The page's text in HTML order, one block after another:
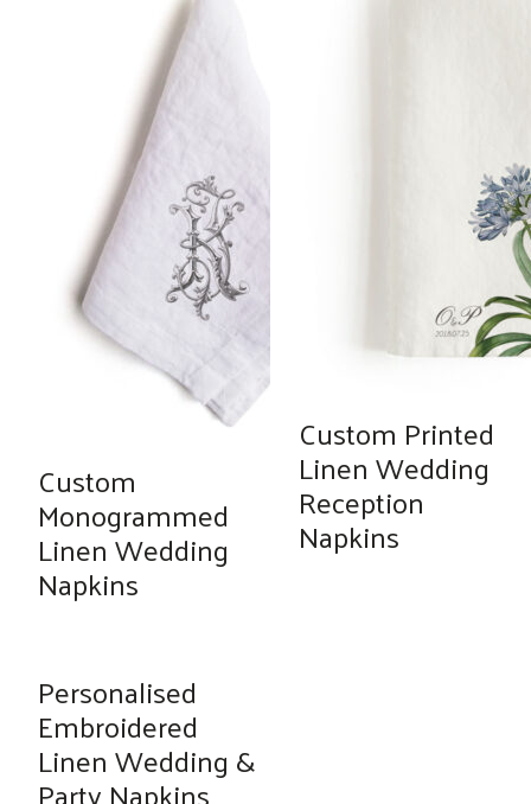
Custom
Monogrammed
Linen Wedding
Napkins
Custom Printed
Linen Wedding
Reception
Napkins
Personalised
Embroidered
Linen Wedding &